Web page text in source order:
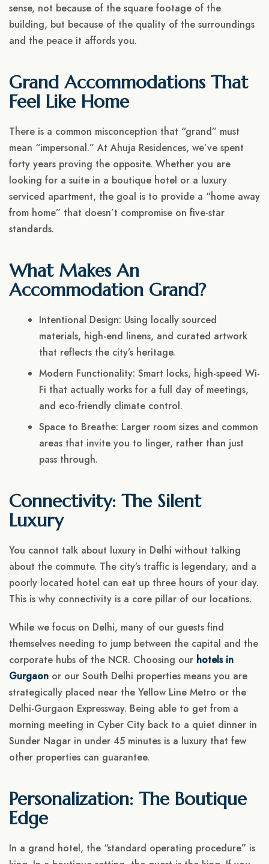
sense, not because of the square footage of the
building, but because of the quality of the surroundings
and the peace it affords you.
Grand Accommodations That
Feel Like Home
There is a common misconception that “grand” must
mean “impersonal.” At Ahuja Residences, we’ve spent
forty years proving the opposite. Whether you are
looking for a suite in a boutique hotel or a luxury
serviced apartment, the goal is to provide a “home away
from home” that doesn’t compromise on five-star
standards.
What Makes An
Accommodation Grand?
Intentional Design: Using locally sourced
materials, high-end linens, and curated artwork
that reflects the city’s heritage.
Modern Functionality: Smart locks, high-speed Wi-
Fi that actually works for a full day of meetings,
and eco-friendly climate control.
Space to Breathe: Larger room sizes and common
areas that invite you to linger, rather than just
pass through.
Connectivity: The Silent
Luxury
You cannot talk about luxury in Delhi without talking
about the commute. The city’s traffic is legendary, and a
poorly located hotel can eat up three hours of your day.
This is why connectivity is a core pillar of our locations.
While we focus on Delhi, many of our guests find
themselves needing to jump between the capital and the
corporate hubs of the NCR. Choosing our hotels in
Gurgaon or our South Delhi properties means you are
strategically placed near the Yellow Line Metro or the
Delhi-Gurgaon Expressway. Being able to get from a
morning meeting in Cyber City back to a quiet dinner in
Sunder Nagar in under 45 minutes is a luxury that few
other properties can guarantee.
Personalization: The Boutique
Edge
In a grand hotel, the “standard operating procedure” is